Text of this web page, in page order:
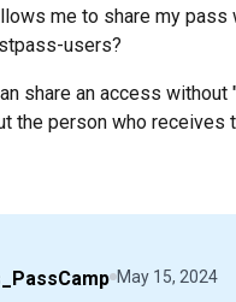
me to share my pass
users?
share an access without
the person who receives
May 15, 2024